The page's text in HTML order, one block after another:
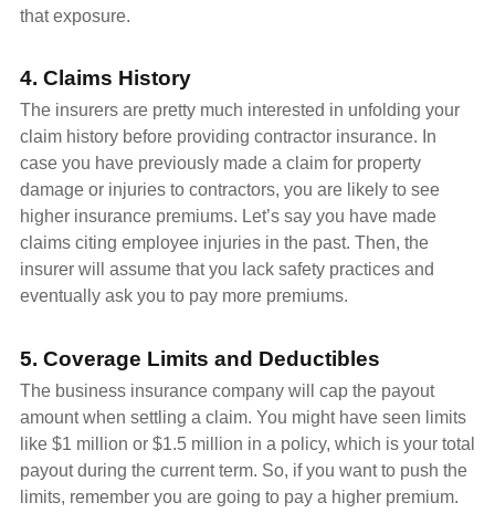
that exposure.
4. Claims History
The insurers are pretty much interested in unfolding your
claim history before providing contractor insurance. In
case you have previously made a claim for property
damage or injuries to contractors, you are likely to see
higher insurance premiums. Let’s say you have made
claims citing employee injuries in the past. Then, the
insurer will assume that you lack safety practices and
eventually ask you to pay more premiums.
5. Coverage Limits and Deductibles
The business insurance company will cap the payout
amount when settling a claim. You might have seen limits
like $1 million or $1.5 million in a policy, which is your total
payout during the current term. So, if you want to push the
limits, remember you are going to pay a higher premium.